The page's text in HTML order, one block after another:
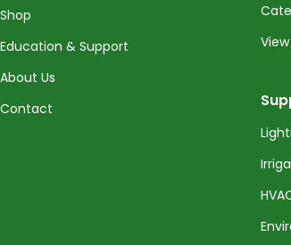
Shop
Education & Support
About Us
Contact